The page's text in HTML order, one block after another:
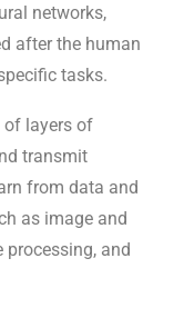
networks,
after the human
tasks.
of layers of
transmit
from data and
as image and
processing, and